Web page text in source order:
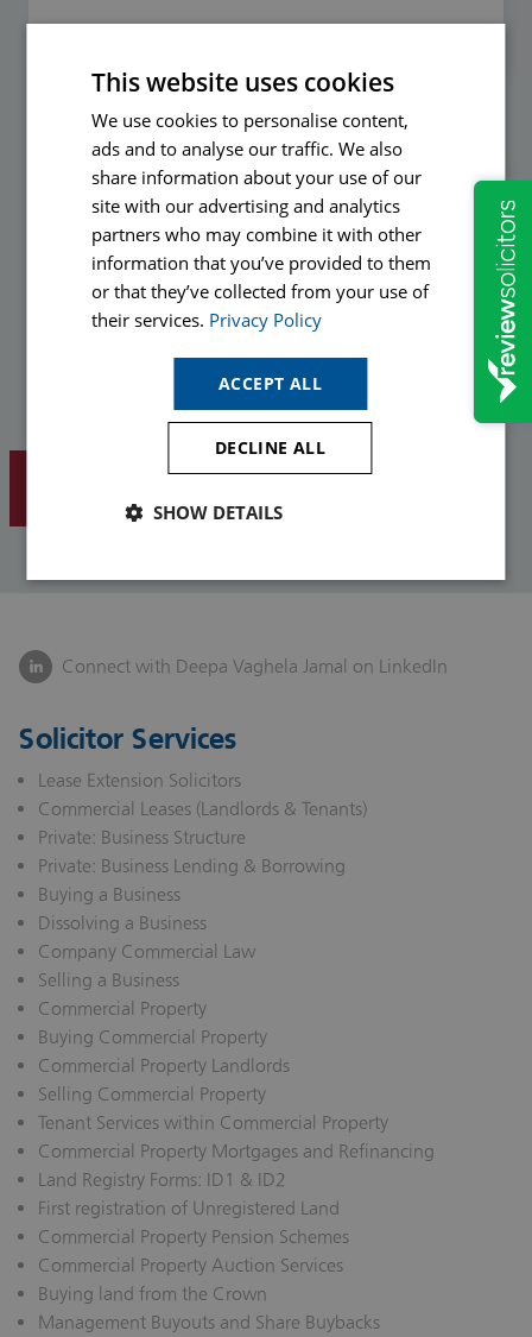
Preferred method of communication
Hopkins would like to send you information about our services
and legal updates to help you protect yourself in the future. If
you are happy to receive relevant communications in the
future from our marketing department please opt-in by ticking
your preferred method(s) of communication below.
Connect with Deepa Vaghela Jamal on LinkedIn
Solicitor Services
Lease Extension Solicitors
Commercial Leases (Landlords & Tenants)
Private: Business Structure
Private: Business Lending & Borrowing
Buying a Business
Dissolving a Business
Company Commercial Law
Selling a Business
Commercial Property
Buying Commercial Property
Commercial Property Landlords
Selling Commercial Property
Tenant Services within Commercial Property
Commercial Property Mortgages and Refinancing
Land Registry Forms: ID1 & ID2
First registration of Unregistered Land
Commercial Property Pension Schemes
Commercial Property Auction Services
Buying land from the Crown
Management Buyouts and Share Buybacks
This website uses cookies
We use cookies to personalise content,
ads and to analyse our traffic. We also
share information about your use of our
site with our advertising and analytics
partners who may combine it with other
information that you’ve provided to them
or that they’ve collected from your use of
their services. Privacy Policy
ACCEPT ALL
DECLINE ALL
SHOW DETAILS